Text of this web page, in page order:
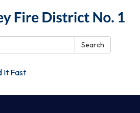
Search
It Fast